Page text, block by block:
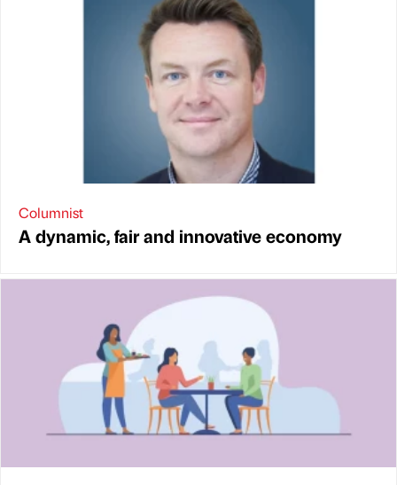
Columnist
A dynamic, fair and innovative economy